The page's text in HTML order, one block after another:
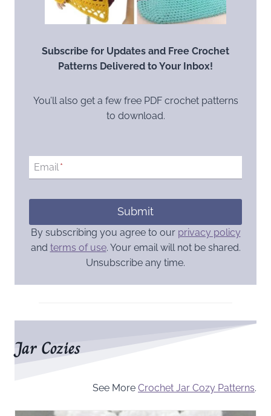
Subscribe for Updates and Free Crochet
Patterns Delivered to Your Inbox!
You’ll also get a few free PDF crochet patterns
to download.
Email*
Submit
By subscribing you agree to our privacy policy
and terms of use. Your email will not be shared.
Unsubscribe any time.
Jar Cozies
See More Crochet Jar Cozy Patterns.